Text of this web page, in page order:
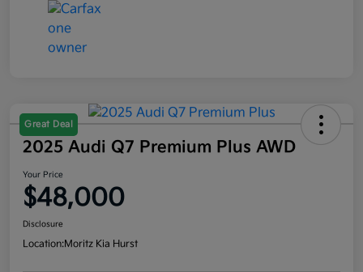
Great Deal
2025 Audi Q7 Premium Plus AWD
Your Price
$48,000
Disclosure
Location:Moritz Kia Hurst